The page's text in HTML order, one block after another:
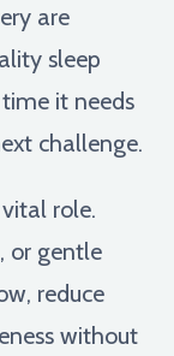
are
sleep
it needs
challenge.
role.
or gentle
reduce
without